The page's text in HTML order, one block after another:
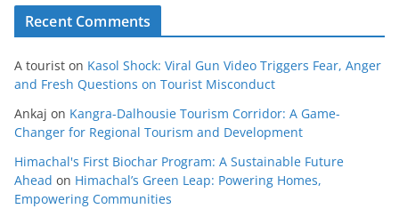
Recent Comments
A tourist on Kasol Shock: Viral Gun Video Triggers Fear, Anger
and Fresh Questions on Tourist Misconduct
Ankaj on Kangra-Dalhousie Tourism Corridor: A Game-
Changer for Regional Tourism and Development
Himachal's First Biochar Program: A Sustainable Future
Ahead on Himachal’s Green Leap: Powering Homes,
Empowering Communities